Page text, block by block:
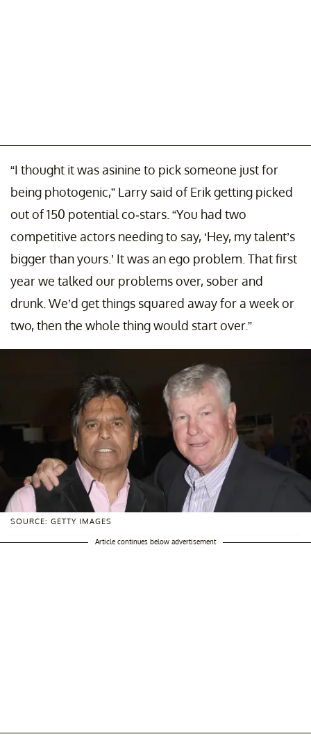
“I thought it was asinine to pick someone just for
being photogenic,” Larry said of Erik getting picked
out of 150 potential co-stars. “You had two
competitive actors needing to say, ‘Hey, my talent’s
bigger than yours.’ It was an ego problem. That first
year we talked our problems over, sober and
drunk. We’d get things squared away for a week or
two, then the whole thing would start over.”
SOURCE: GETTY IMAGES
Article continues below advertisement